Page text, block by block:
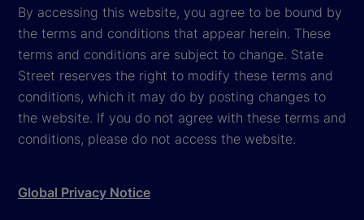
By accessing this website, you agree to be bound by
the terms and conditions that appear herein. These
terms and conditions are subject to change. State
Street reserves the right to modify these terms and
conditions, which it may do by posting changes to
the website. If you do not agree with these terms and
conditions, please do not access the website.
Global Privacy Notice